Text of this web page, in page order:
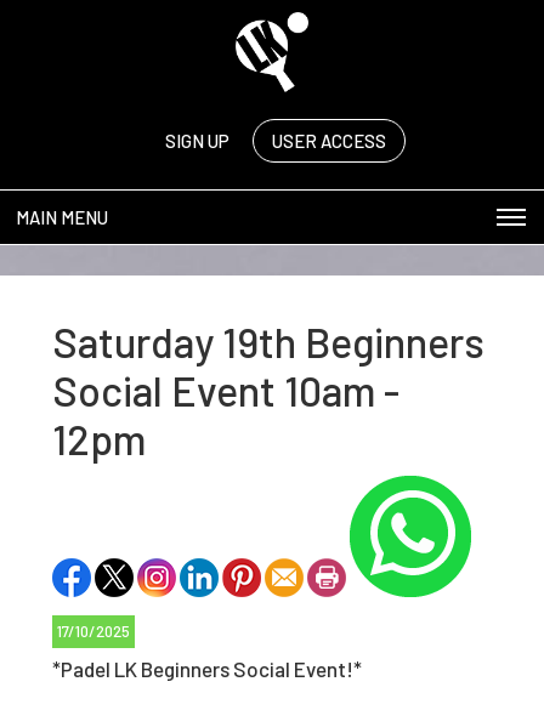
SIGN UP USER ACCESS
MAIN MENU
Saturday 19th Beginners
Social Event 10am -
12pm
17/10/2025
*Padel LK Beginners Social Event!*